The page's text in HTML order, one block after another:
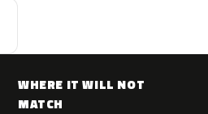
WHERE IT WILL NOT
MATCH